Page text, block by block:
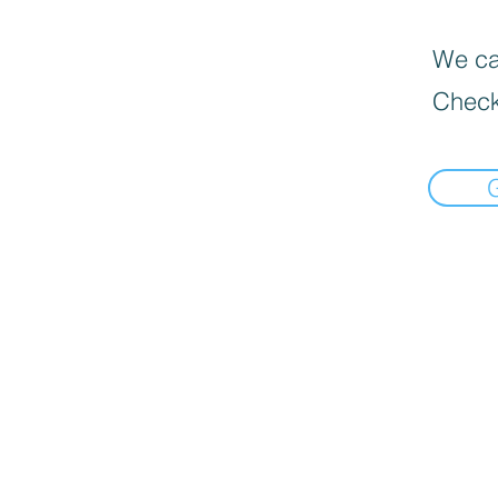
We